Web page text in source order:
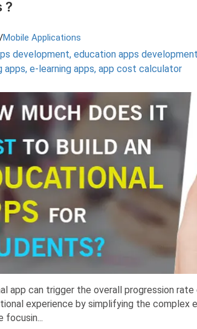
?
/Mobile Applications
development, education apps
apps, e-learning apps, app cost calculator
app can trigger the overall progression
experience by simplifying the complex
focusin...